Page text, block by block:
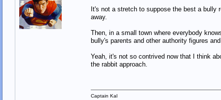
It's not a stretch to suppose the best a bully
away.
Then, in a small town where everybody
bully's parents and other authority figures
Yeah, it's not so contrived now that I think
the rabbit approach.
Captain Kal